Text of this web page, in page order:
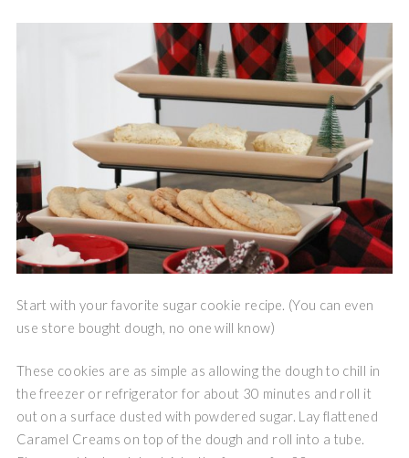
Start with your favorite sugar cookie recipe. (You can even
use store bought dough, no one will know)
These cookies are as simple as allowing the dough to chill in
the freezer or refrigerator for about 30 minutes and roll it
out on a surface dusted with powdered sugar. Lay flattened
Caramel Creams on top of the dough and roll into a tube.